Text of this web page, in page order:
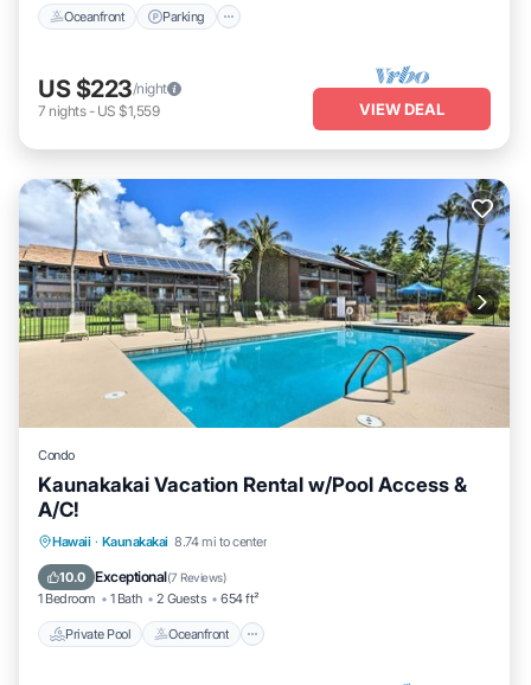
Oceanfront Parking
US $223/night
7 nights- US $1,559 VIEW DEAL
Condo
Kaunakakai Vacation Rental w/Pool Access &
A/C!
Hawaii · Kaunakakai 8.74 mi to center
10.0 Exceptional(7 Reviews)
1 Bedroom 1 Bath 2 Guests 654 ft²
Private Pool Oceanfront
Private Pool Oceanfront
Parking